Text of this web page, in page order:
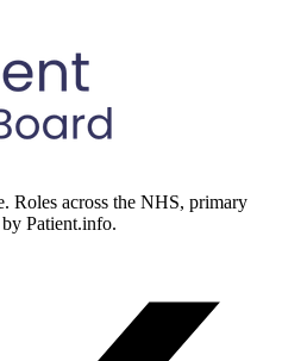
Roles across the NHS, primary
Patient.info.